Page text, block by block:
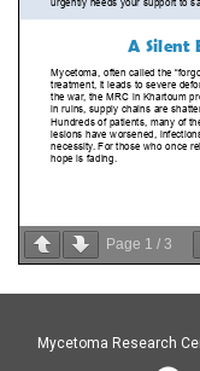
Page 1 / 3
Mycetoma Research